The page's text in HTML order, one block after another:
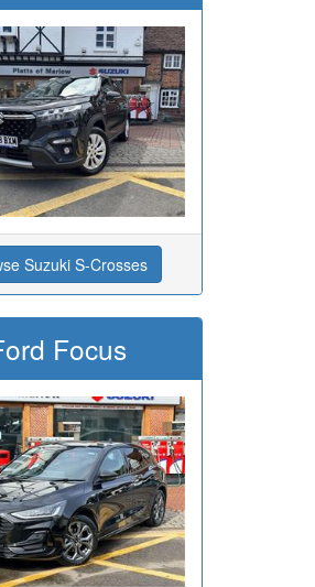
Suzuki S-Crosses
Focus